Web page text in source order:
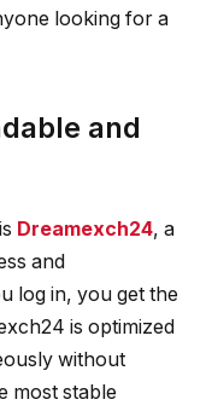
looking for a
and
Dreamexch24, a
and
log in, you get the
is optimized
without
most stable